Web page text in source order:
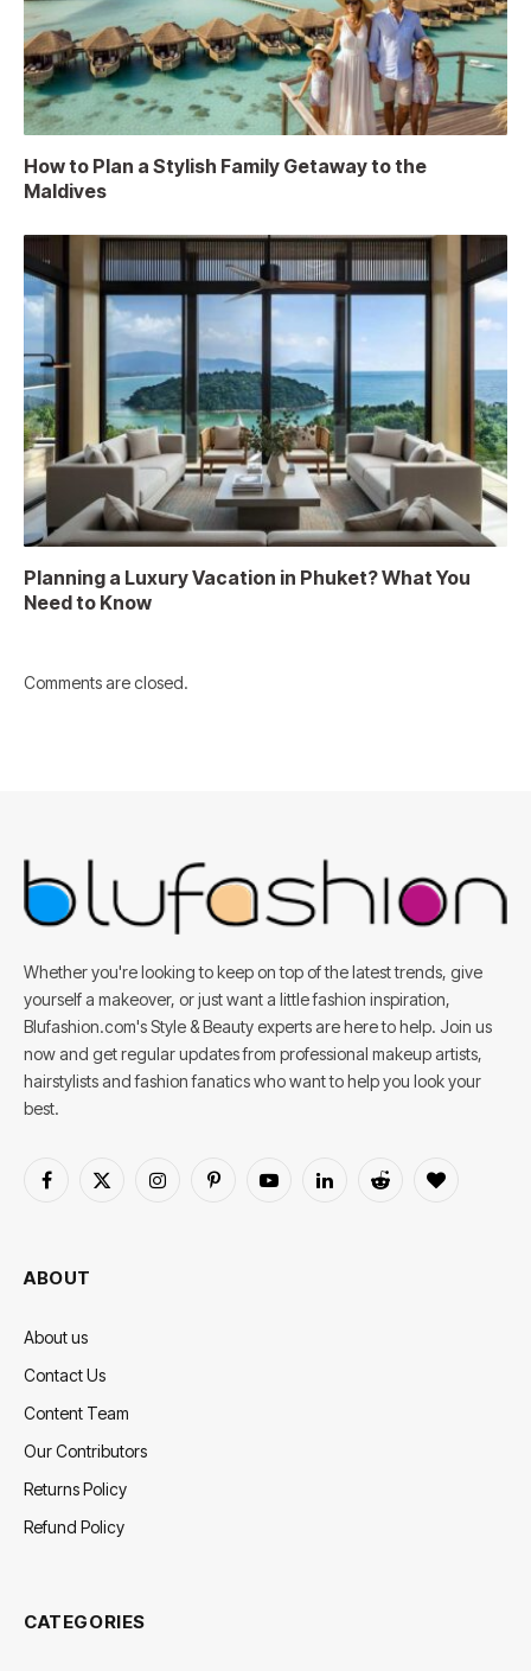
How to Plan a Stylish Family Getaway to the
Maldives
Planning a Luxury Vacation in Phuket? What You
Need to Know
Comments are closed.
Whether you're looking to keep on top of the latest trends, give
yourself a makeover, or just want a little fashion inspiration,
Blufashion.com's Style & Beauty experts are here to help. Join us
now and get regular updates from professional makeup artists,
hairstylists and fashion fanatics who want to help you look your
best.
Facebook
X
InstagramPinterestYouTubeLinkedInReddit BlogLovin
ABOUT
About us
Contact Us
Content Team
Our Contributors
Returns Policy
Refund Policy
CATEGORIES